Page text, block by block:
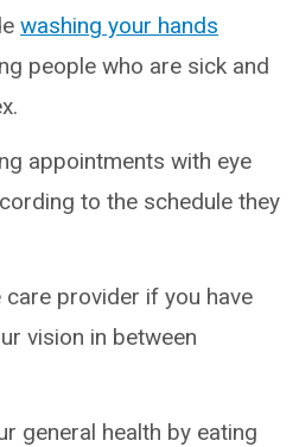
washing your hands
people who are sick and
appointments with eye
to the schedule they
care provider if you have
vision in between
general health by eating